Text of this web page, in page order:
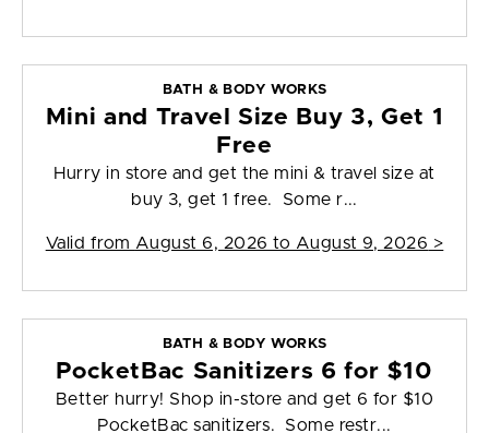
BATH & BODY WORKS
Mini and Travel Size Buy 3, Get 1
Free
Hurry in store and get the mini & travel size at
buy 3, get 1 free. Some r...
Valid from August 6, 2026 to August 9, 2026 >
BATH & BODY WORKS
PocketBac Sanitizers 6 for $10
Better hurry! Shop in-store and get 6 for $10
PocketBac sanitizers. Some restr...